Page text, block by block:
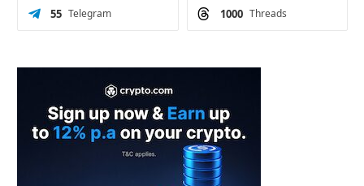
Telegram
55 Threads
1000